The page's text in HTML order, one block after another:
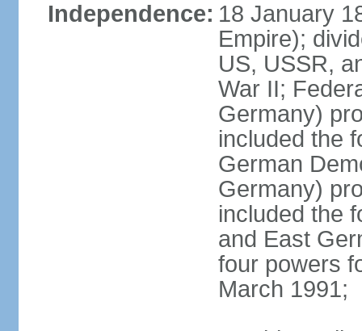
Independence: 18 January
Empire);
US, USSR,
War II;
Germany)
included the
German
Germany)
included the
and East
four powers
March 1991;